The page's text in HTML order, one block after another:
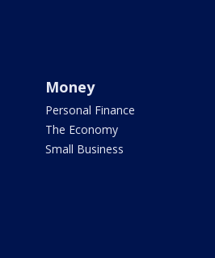
Money
Personal Finance
The Economy
Small Business